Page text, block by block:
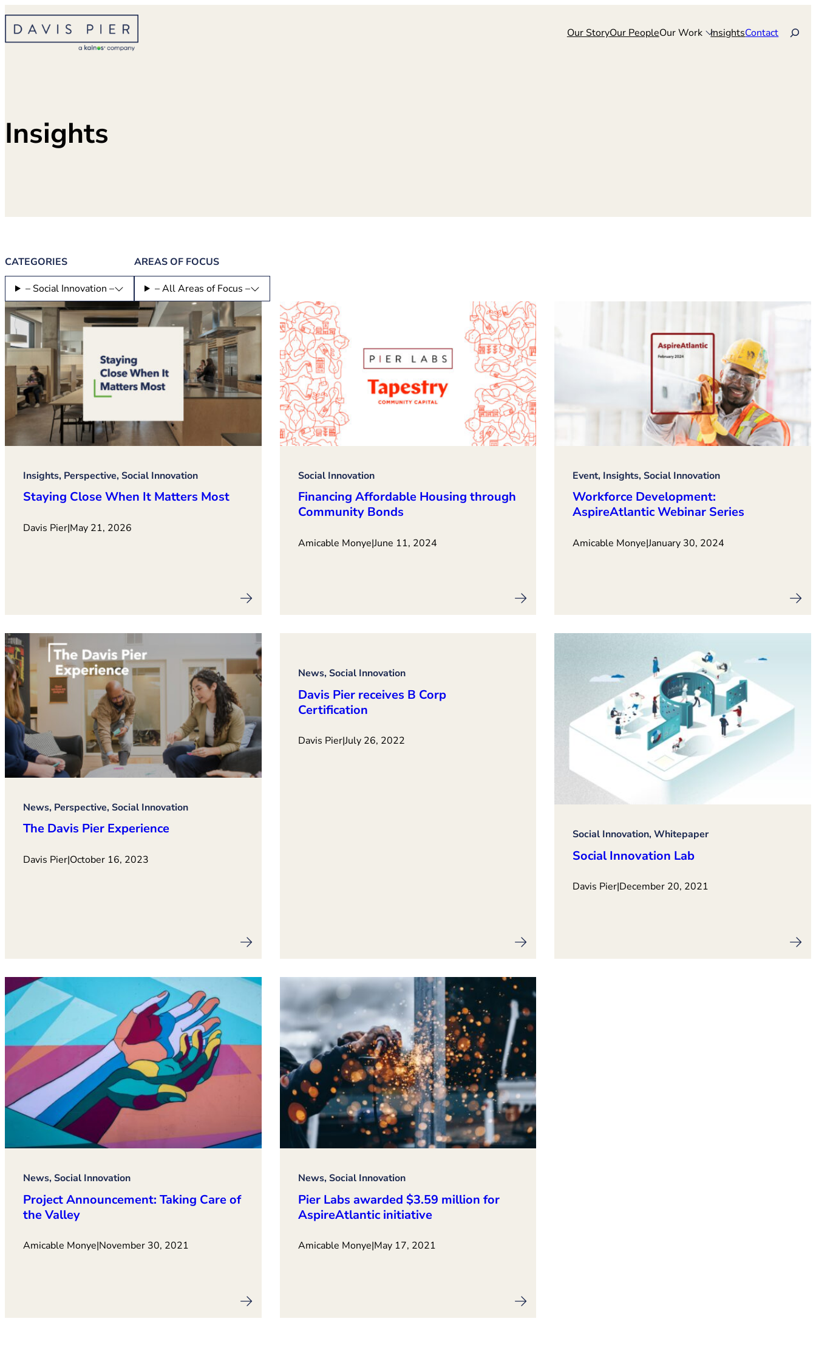
Skip
content
Our StoryOur PeopleOur Work InsightsContact
Insights
CATEGORIES
– Social Innovation –
AREAS OF FOCUS
– All Areas of Focus –
Insights, Perspective, Social Innovation
Staying Close When It Matters Most
Davis Pier|May 21, 2026
Social Innovation
Financing Affordable Housing through
Community Bonds
Amicable Monye|June 11, 2024
Event, Insights, Social Innovation
Workforce Development:
AspireAtlantic Webinar Series
Amicable Monye|January 30, 2024
News, Perspective, Social Innovation
The Davis Pier Experience
Davis Pier|October 16, 2023
News, Social Innovation
Davis Pier receives B Corp
Certification
Davis Pier|July 26, 2022
Social Innovation, Whitepaper
Social Innovation Lab
Davis Pier|December 20, 2021
News, Social Innovation
Project Announcement: Taking Care of
the Valley
Amicable Monye|November 30, 2021
News, Social Innovation
Pier Labs awarded $3.59 million for
AspireAtlantic initiative
Amicable Monye|May 17, 2021